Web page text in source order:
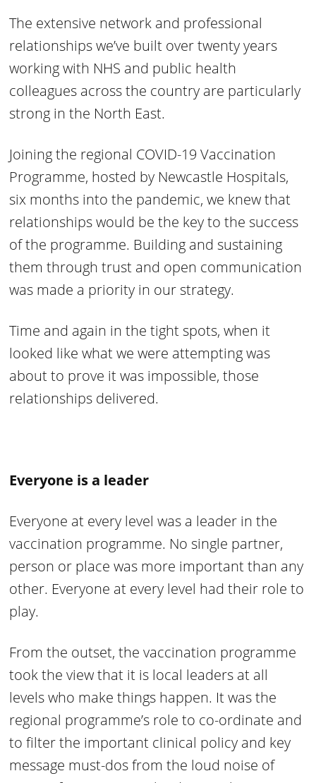
The extensive network and professional
relationships we’ve built over twenty years
working with NHS and public health
colleagues across the country are particularly
strong in the North East.
Joining the regional COVID-19 Vaccination
Programme, hosted by Newcastle Hospitals,
six months into the pandemic, we knew that
relationships would be the key to the success
of the programme. Building and sustaining
them through trust and open communication
was made a priority in our strategy.
Time and again in the tight spots, when it
looked like what we were attempting was
about to prove it was impossible, those
relationships delivered.
Everyone is a leader
Everyone at every level was a leader in the
vaccination programme. No single partner,
person or place was more important than any
other. Everyone at every level had their role to
play.
From the outset, the vaccination programme
took the view that it is local leaders at all
levels who make things happen. It was the
regional programme’s role to co-ordinate and
to filter the important clinical policy and key
message must-dos from the loud noise of